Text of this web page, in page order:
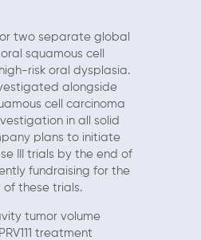
for two separate global
squamous cell
risk oral dysplasia.
alongside
cell carcinoma
in all solid
plans to initiate
III trials by the end of
fundraising for the
of these trials.
tumor volume
treatment